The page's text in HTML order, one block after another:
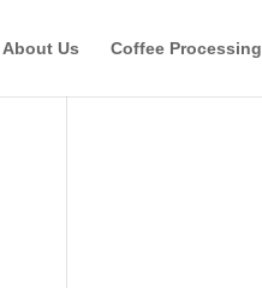
About Us Coffee Processing